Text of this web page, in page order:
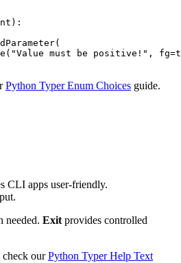
must be positive!",
Python Typer Enum Choices guide.
CLI apps user-friendly.
needed. Exit provides controlled
check ourPython Typer Help Text